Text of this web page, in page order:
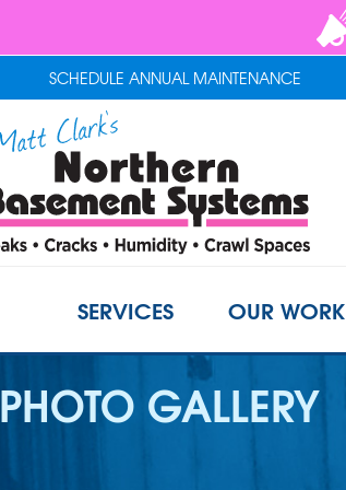
SCHEDULE ANNUAL MAINTENANCE
SERVICES OUR WORK
PHOTO GALLERY